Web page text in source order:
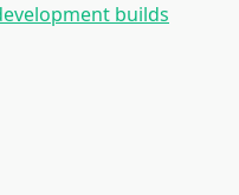
builds